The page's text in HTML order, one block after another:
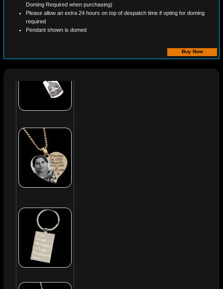
Doming Required when purchasing)
Please allow an extra 24 hours on top of despatch time if opting for doming
required
Pendant shown is domed